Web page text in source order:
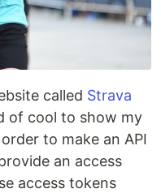
called Strava
of cool to show my
to make an API
an access
access tokens